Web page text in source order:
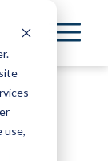
use,